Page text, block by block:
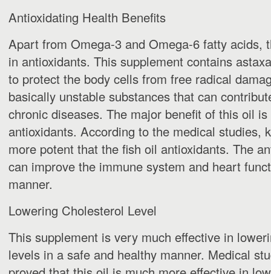
Antioxidating Health Benefits
Apart from Omega-3 and Omega-6 fatty acids,
in antioxidants. This supplement contains
to protect the body cells from free radical
basically unstable substances that can
chronic diseases. The major benefit of this oil
antioxidants. According to the medical studies,
more potent that the fish oil antioxidants. The
can improve the immune system and heart
manner.
Lowering Cholesterol Level
This supplement is very much effective in
levels in a safe and healthy manner. Medical